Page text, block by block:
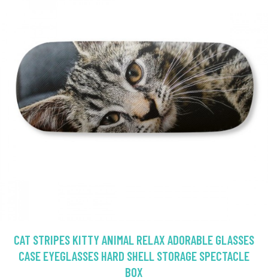
CAT STRIPES KITTY ANIMAL RELAX ADORABLE GLASSES
CASE EYEGLASSES HARD SHELL STORAGE SPECTACLE
BOX